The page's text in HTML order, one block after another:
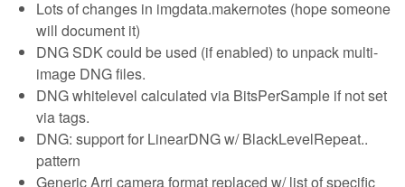
Lots of changes in imgdata.makernotes (hope someone
will document it)
DNG SDK could be used (if enabled) to unpack multi-
image DNG files.
DNG whitelevel calculated via BitsPerSample if not set
via tags.
DNG: support for LinearDNG w/ BlackLevelRepeat..
pattern
Generic Arri camera format replaced w/ list of specific